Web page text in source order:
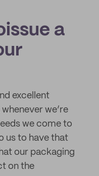
a
excellent
we’re
we come to
us to have that
our packaging
on the